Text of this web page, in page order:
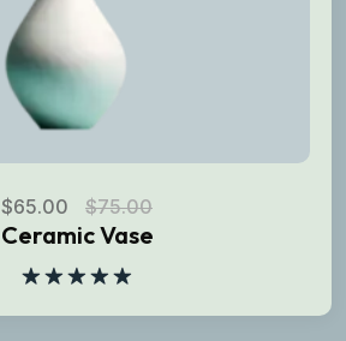
$65.00 $75.00
Ceramic Vase
out of 5